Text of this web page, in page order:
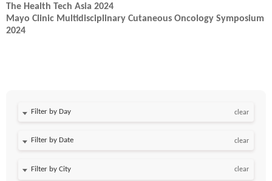
The Health Tech Asia 2024
Mayo Clinic Multidisciplinary Cutaneous Oncology Symposium
2024
Filter by Day clear
Filter by Date clear
clear